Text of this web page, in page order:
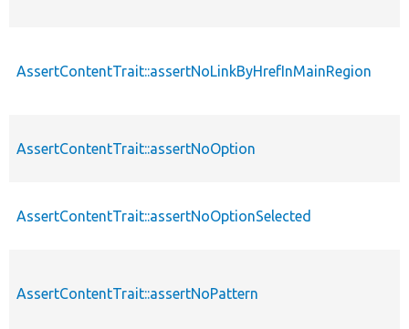
AssertContentTrait::assertNoLinkByHrefInMainRegion
AssertContentTrait::assertNoOption
AssertContentTrait::assertNoOptionSelected
AssertContentTrait::assertNoPattern